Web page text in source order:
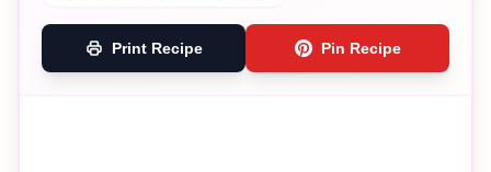
Print Recipe Pin Recipe